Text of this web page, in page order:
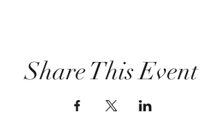
Share This Event